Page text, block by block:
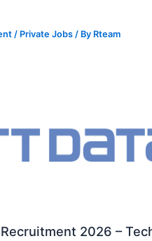
/ Private Jobs / By Rteam
Recruitment 2026 –